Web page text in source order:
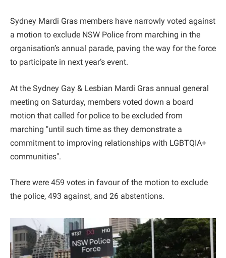
Sydney Mardi Gras members have narrowly voted against
a motion to exclude NSW Police from marching in the
organisation’s annual parade, paving the way for the force
to participate in next year’s event.
At the Sydney Gay & Lesbian Mardi Gras annual general
meeting on Saturday, members voted down a board
motion that called for police to be excluded from
marching "until such time as they demonstrate a
commitment to improving relationships with LGBTQIA+
communities".
There were 459 votes in favour of the motion to exclude
the police, 493 against, and 26 abstentions.